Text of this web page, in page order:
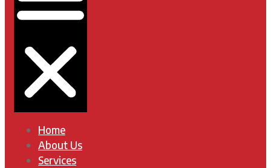
Home
About Us
Services